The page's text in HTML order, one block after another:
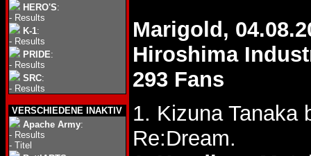
HERO'S:
- Results
K-1:
- Results
PRIDE:
- Results
SRC:
- Results
VERSCHIEDENE INAKTIV
Apache Army:
- Results
- Titel
Marigold,
Hiroshima
293 Fans
1. Kizuna
Re:Dream.